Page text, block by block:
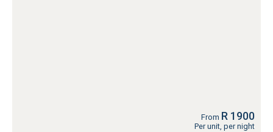
From R 1900
Per unit, per night